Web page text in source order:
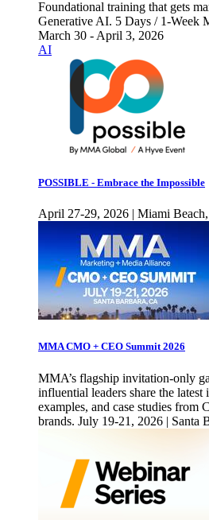
Foundational training that gets
Generative AI. 5 Days / 1-Week
March 30 - April 3, 2026
AI
POSSIBLE - Embrace the Impossible
April 27-29, 2026 | Miami
MMA CMO + CEO Summit 2026
MMA’s flagship invitation-only
influential leaders share the
examples, and case studies from
brands. July 19-21, 2026 | Santa